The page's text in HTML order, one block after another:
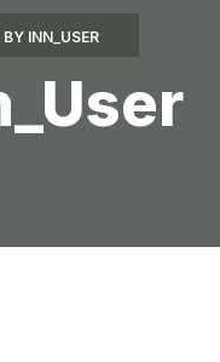
INN_USER